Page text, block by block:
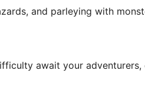
and parleying with
await your